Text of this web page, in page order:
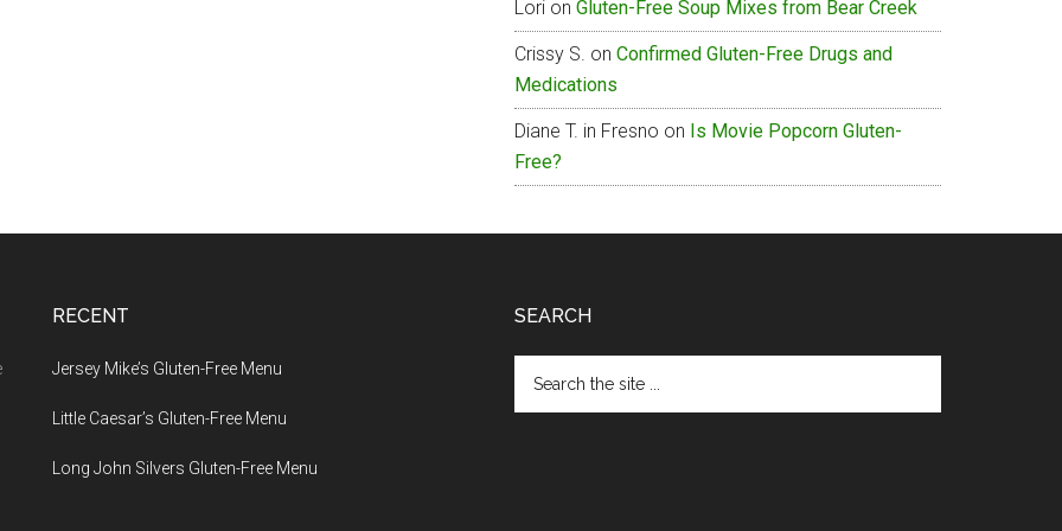
Lori on Gluten-Free Soup Mixes from Bear Creek
Crissy S. on Confirmed Gluten-Free Drugs and
Medications
Diane T. in Fresno on Is Movie Popcorn Gluten-
Free?
RECENT
Jersey Mike’s Gluten-Free Menu
Little Caesar’s Gluten-Free Menu
Long John Silvers Gluten-Free Menu
SEARCH
the